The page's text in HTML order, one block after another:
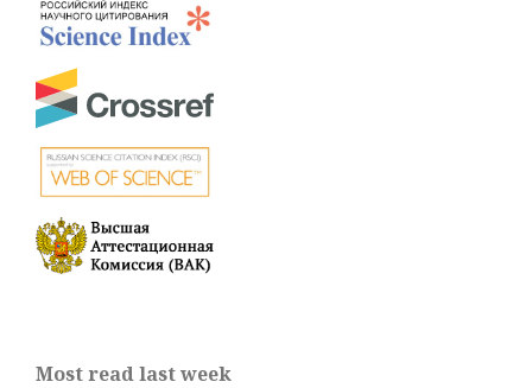
Most read last week